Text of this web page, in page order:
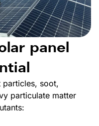
panel
particles, soot,
particulate matter